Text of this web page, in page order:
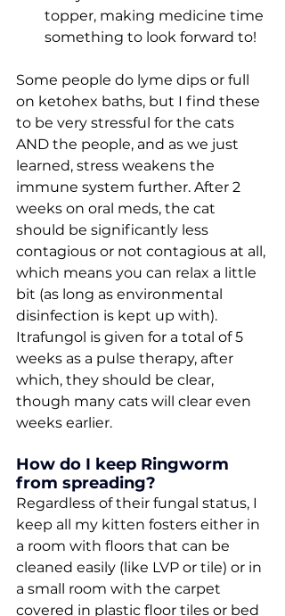
topper, making medicine time
something to look forward to!
Some people do lyme dips or full
on ketohex baths, but I find these
to be very stressful for the cats
AND the people, and as we just
learned, stress weakens the
immune system further. After 2
weeks on oral meds, the cat
should be significantly less
contagious or not contagious at all,
which means you can relax a little
bit (as long as environmental
disinfection is kept up with).
Itrafungol is given for a total of 5
weeks as a pulse therapy, after
which, they should be clear,
though many cats will clear even
weeks earlier.
How do I keep Ringworm
from spreading?
Regardless of their fungal status, I
keep all my kitten fosters either in
a room with floors that can be
cleaned easily (like LVP or tile) or in
a small room with the carpet
covered in plastic floor tiles or bed